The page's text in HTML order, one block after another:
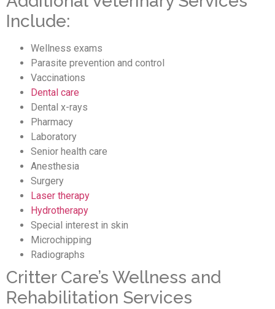
Include:
Wellness exams
Parasite prevention and control
Vaccinations
Dental care
Dental x-rays
Pharmacy
Laboratory
Senior health care
Anesthesia
Surgery
Laser therapy
Hydrotherapy
Special interest in skin
Microchipping
Radiographs
Critter Care’s Wellness and
Rehabilitation Services